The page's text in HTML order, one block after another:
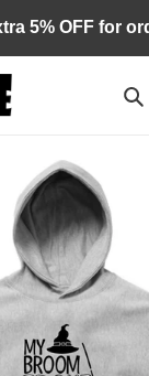
5% OFF for